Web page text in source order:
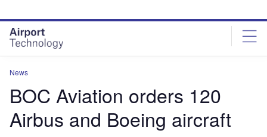
site
menu
page
content
News
BOC Aviation orders 120
Airbus and Boeing aircraft